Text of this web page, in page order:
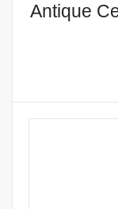
Antique